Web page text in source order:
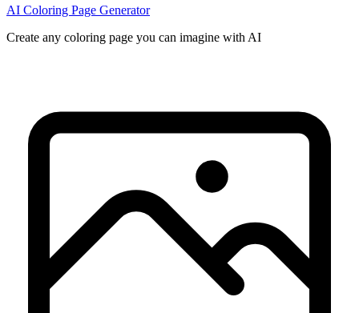
AI Coloring Page Generator
Create any coloring page you can imagine with AI